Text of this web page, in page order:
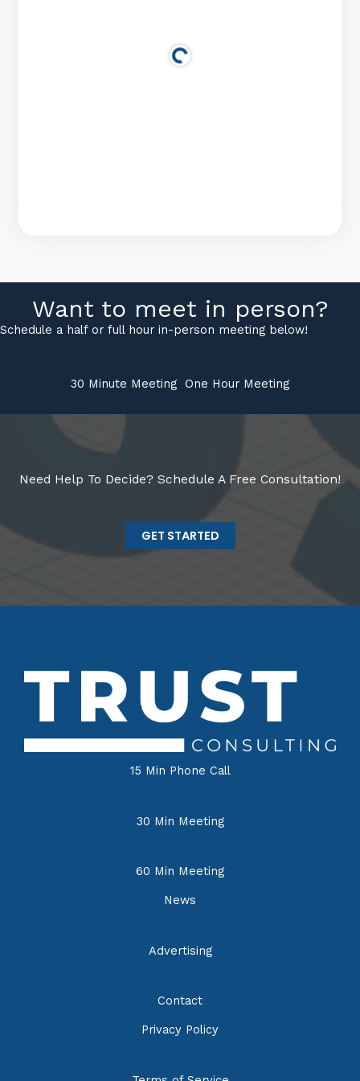
Want to meet in person?
Schedule a half or full hour in-person meeting below!
30 Minute Meeting One Hour Meeting
Need Help To Decide? Schedule A Free Consultation!
GET STARTED
15 Min Phone Call
30 Min Meeting
60 Min Meeting
News
Advertising
Contact
Privacy Policy